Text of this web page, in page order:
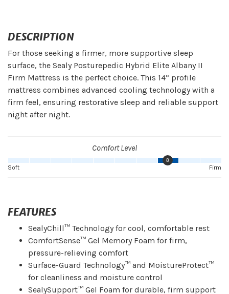
DESCRIPTION
For those seeking a firmer, more supportive sleep
surface, the Sealy Posturepedic Hybrid Elite Albany II
Firm Mattress is the perfect choice. This 14” profile
mattress combines advanced cooling technology with a
firm feel, ensuring restorative sleep and reliable support
night after night.
Comfort Level
8
Firm
Soft
FEATURES
SealyChill™ Technology for cool, comfortable rest
ComfortSense™ Gel Memory Foam for firm,
pressure-relieving comfort
Surface-Guard Technology™ and MoistureProtect™
for cleanliness and moisture control
SealySupport™ Gel Foam for durable, firm support